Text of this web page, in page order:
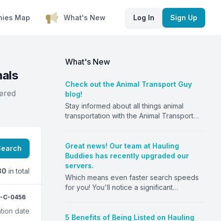
Map What's New Log In Sign Up
in total
C-0456
date
What's New
Check out the Animal Transport Guy
blog!
Stay informed about all things animal
transportation with the Animal Transport
ahead of the game.
https://animaltransportguy.com
Great news! Our team at Hauling
Buddies has recently upgraded our
servers.
Which means even faster search speeds
for you! You'll notice a significant
providing our users with the best
5 Benefits of Being Listed on Hauling